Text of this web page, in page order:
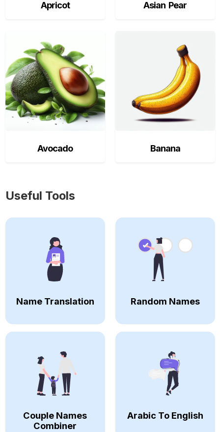
Apricot Asian Pear
Avocado Banana
Useful Tools
Name Translation Random Names
Couple Names
Combiner
Arabic To English